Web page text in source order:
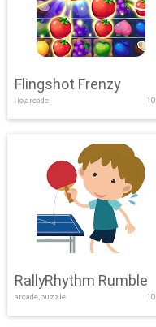
Flingshot Frenzy
.io,arcade 10
RallyRhythm Rumble
arcade,puzzle 10